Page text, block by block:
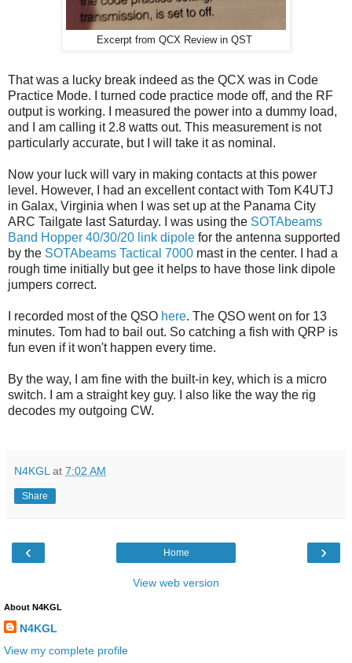
Excerpt from QCX Review in QST
That was a lucky break indeed as the QCX was in Code
Practice Mode. I turned code practice mode off, and the RF
output is working. I measured the power into a dummy load,
and I am calling it 2.8 watts out. This measurement is not
particularly accurate, but I will take it as nominal.
Now your luck will vary in making contacts at this power
level. However, I had an excellent contact with Tom K4UTJ
in Galax, Virginia when I was set up at the Panama City
ARC Tailgate last Saturday. I was using the SOTAbeams
Band Hopper 40/30/20 link dipole for the antenna supported
by the SOTAbeams Tactical 7000 mast in the center. I had a
rough time initially but gee it helps to have those link dipole
jumpers correct.
I recorded most of the QSO here. The QSO went on for 13
minutes. Tom had to bail out. So catching a fish with QRP is
fun even if it won't happen every time.
By the way, I am fine with the built-in key, which is a micro
switch. I am a straight key guy. I also like the way the rig
decodes my outgoing CW.
N4KGL at 7:02 AM
Share
‹ ›
Home
View web version
About N4KGL
N4KGL
View my complete profile